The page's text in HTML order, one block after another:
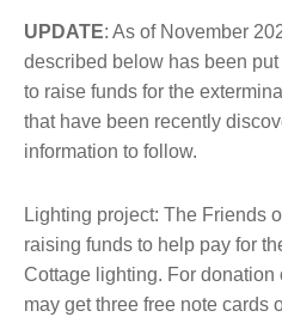
UPDATE: As of November
described below has been
to raise funds for the
that have been recently
information to follow.
Lighting project: The Friends
raising funds to help pay for
Cottage lighting. For donation
may get three free note cards